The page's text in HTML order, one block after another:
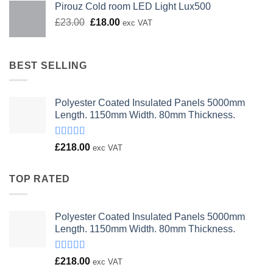
Pirouz Cold room LED Light Lux500
£23.00 Original
£18.00Current
exc VAT
BEST SELLING
Polyester Coated Insulated Panels 5000mm
Length. 1150mm Width. 80mm Thickness.
Rated
£218.00 exc VAT
TOP RATED
Polyester Coated Insulated Panels 5000mm
Length. 1150mm Width. 80mm Thickness.
Rated
£218.00 exc VAT